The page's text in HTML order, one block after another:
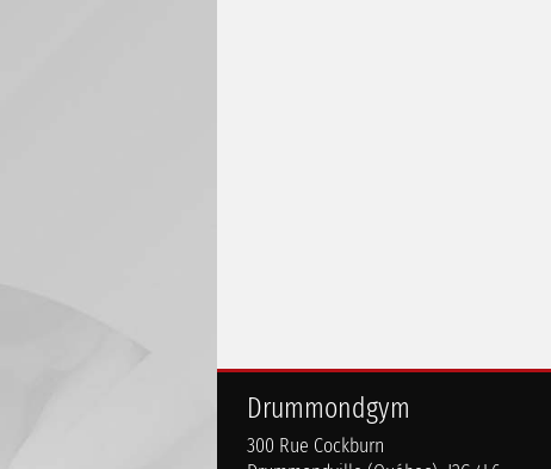
Drummondgym
300 Rue Cockburn